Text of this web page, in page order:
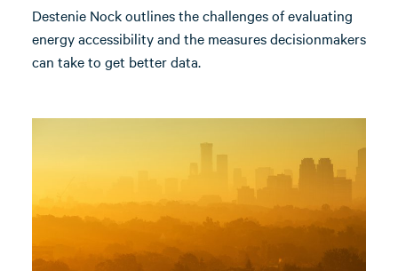
Destenie Nock outlines the challenges of evaluating
energy accessibility and the measures decisionmakers
can take to get better data.